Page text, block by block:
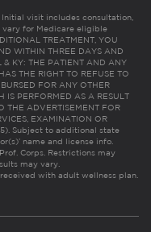
visit includes consultation,
for Medicare eligible
TREATMENT, YOU
WITHIN THREE DAYS AND
& KY: THE PATIENT AND ANY
THE RIGHT TO REFUSE TO
FOR ANY OTHER
IS PERFORMED AS A RESULT
THE ADVERTISEMENT FOR
EXAMINATION OR
Subject to additional state
name and license info.
Corps. Restrictions may
may vary.
with adult wellness plan.